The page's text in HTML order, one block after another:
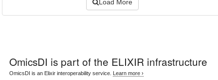
Load More
OmicsDI is part of the ELIXIR infrastructure
OmicsDI is an Elixir interoperability service. Learn more ›